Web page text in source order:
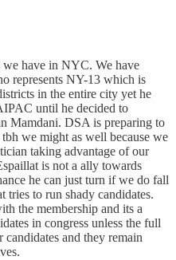
we have in NYC. We have
represents NY-13 which is
in the entire city yet he
until he decided to
Mamdani. DSA is preparing to
we might as well because we
taking advantage of our
is not a ally towards
he can just turn if we do fall
tries to run shady candidates.
the membership and its a
in congress unless the full
and they remain